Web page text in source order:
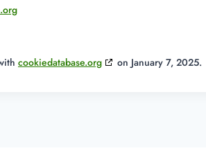
cookiedatabase.org on January 7, 2025.